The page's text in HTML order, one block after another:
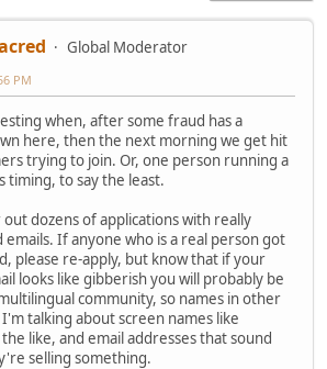
Global Moderator
PM
when, after some fraud has a
here, then the next morning we get hit
trying to join. Or, one person running a
timing, to say the least.
out dozens of applications with really
emails. If anyone who is a real person got
please re-apply, but know that if your
looks like gibberish you will probably be
community, so names in other
talking about screen names like
like, and email addresses that sound
selling something.